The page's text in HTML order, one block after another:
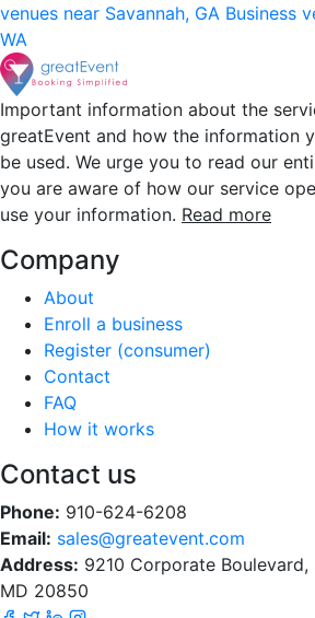
venues near Savannah, GA Business
WA
Important information about the
greatEvent and how the information
be used. We urge you to read our
you are aware of how our service
use your information. Read more
Company
About
Enroll a business
Register (consumer)
Contact
FAQ
How it works
Contact us
Phone: 910-624-6208
Email: sales@greatevent.com
Address: 9210 Corporate
MD 20850